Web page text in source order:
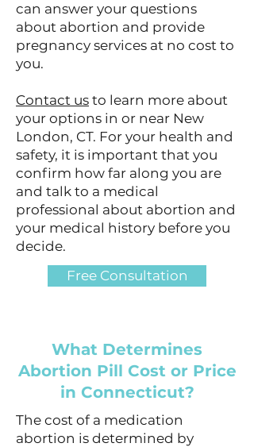
can answer your questions
about abortion and provide
pregnancy services at no cost to
you.
Contact us to learn more about
your options in or near New
London, CT. For your health and
safety, it is important that you
confirm how far along you are
and talk to a medical
professional about abortion and
your medical history before you
decide.
Free Consultation
What Determines
Abortion Pill Cost or Price
in Connecticut?
The cost of a medication
abortion is determined by